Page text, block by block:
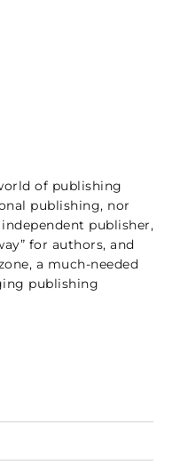
of publishing
publishing, nor
publisher,
for authors, and
a much-needed
publishing